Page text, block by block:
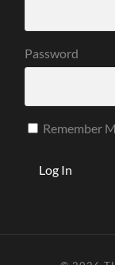
Password
Remember